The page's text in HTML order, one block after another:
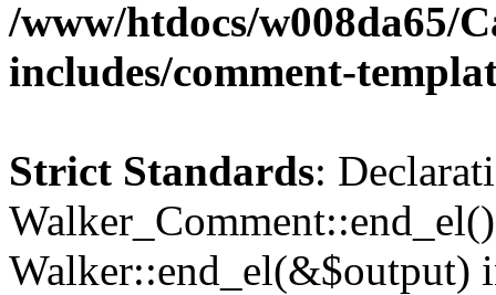
/www/htdocs/w008da65/
includes/comment-
Strict Standards:
Walker::end_el(&$output)